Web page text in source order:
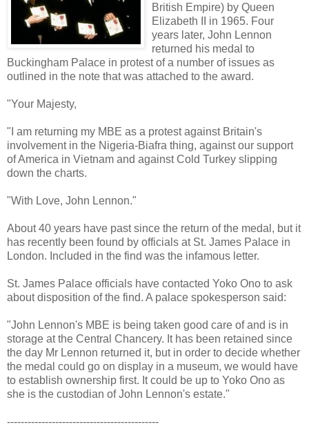
British Empire) by Queen
Elizabeth II in 1965. Four
years later, John Lennon
returned his medal to
Buckingham Palace in protest of a number of issues as
outlined in the note that was attached to the award.
"Your Majesty,
"I am returning my MBE as a protest against Britain's
involvement in the Nigeria-Biafra thing, against our support
of America in Vietnam and against Cold Turkey slipping
down the charts.
"With Love, John Lennon."
About 40 years have past since the return of the medal, but it
has recently been found by officials at St. James Palace in
London. Included in the find was the infamous letter.
St. James Palace officials have contacted Yoko Ono to ask
about disposition of the find. A palace spokesperson said:
"John Lennon's MBE is being taken good care of and is in
storage at the Central Chancery. It has been retained since
the day Mr Lennon returned it, but in order to decide whether
the medal could go on display in a museum, we would have
to establish ownership first. It could be up to Yoko Ono as
she is the custodian of John Lennon's estate."
--------------------------------------------